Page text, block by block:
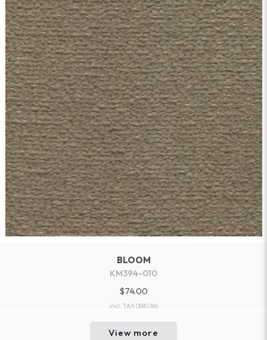
BLOOM
KM394-010
$74.00
incl. TAX($80.66)
View more